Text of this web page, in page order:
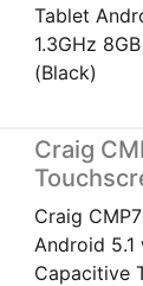
Tablet
1.3GHz
(Black)
Craig
Craig
Android 5.1
Capacitive